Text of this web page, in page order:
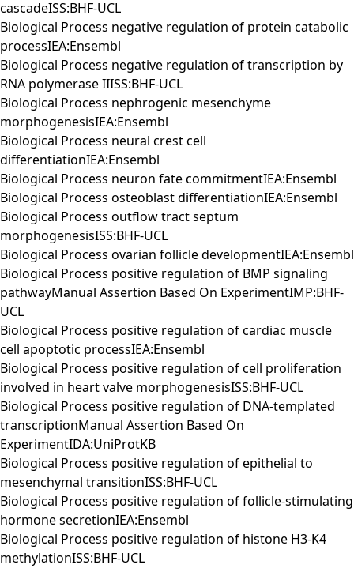
cascadeISS:BHF-UCL
Biological Process negative regulation of protein catabolic
processIEA:Ensembl
Biological Process negative regulation of transcription by
RNA polymerase IIISS:BHF-UCL
Biological Process nephrogenic mesenchyme
morphogenesisIEA:Ensembl
Biological Process neural crest cell
differentiationIEA:Ensembl
Biological Process neuron fate commitmentIEA:Ensembl
Biological Process osteoblast differentiationIEA:Ensembl
Biological Process outflow tract septum
morphogenesisISS:BHF-UCL
Biological Process ovarian follicle developmentIEA:Ensembl
Biological Process positive regulation of BMP signaling
pathwayManual Assertion Based On ExperimentIMP:BHF-
UCL
Biological Process positive regulation of cardiac muscle
cell apoptotic processIEA:Ensembl
Biological Process positive regulation of cell proliferation
involved in heart valve morphogenesisISS:BHF-UCL
Biological Process positive regulation of DNA-templated
transcriptionManual Assertion Based On
ExperimentIDA:UniProtKB
Biological Process positive regulation of epithelial to
mesenchymal transitionISS:BHF-UCL
Biological Process positive regulation of follicle-stimulating
hormone secretionIEA:Ensembl
Biological Process positive regulation of histone H3-K4
methylationISS:BHF-UCL